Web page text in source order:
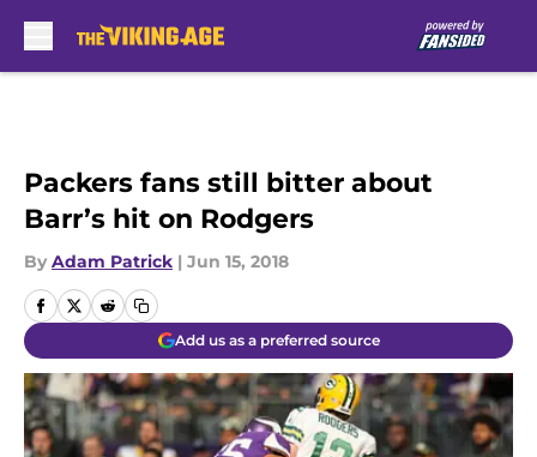
Packers fans still bitter about
Barr’s hit on Rodgers
By Adam Patrick | Jun 15, 2018
Add us as a preferred source